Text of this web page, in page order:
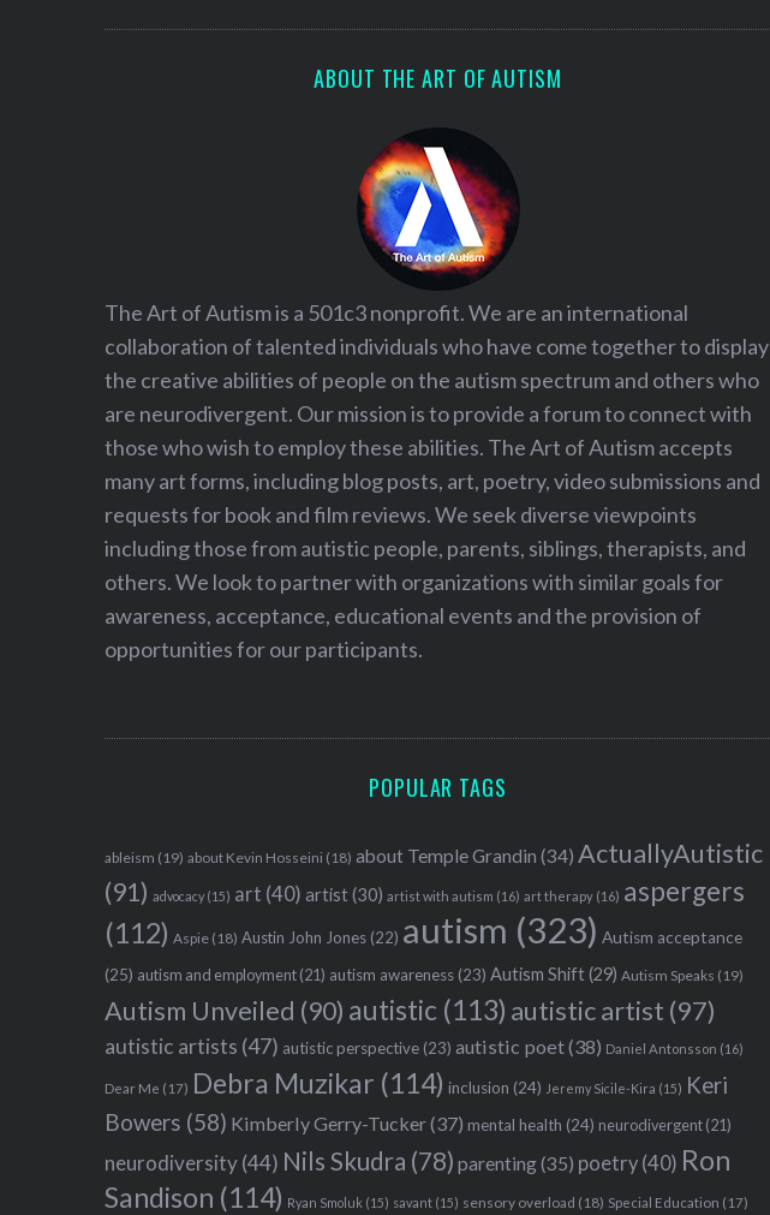
ABOUT THE ART OF AUTISM
The Art of Autism is a 501c3 nonprofit. We are an international
collaboration of talented individuals who have come together to display
the creative abilities of people on the autism spectrum and others who
are neurodivergent. Our mission is to provide a forum to connect with
those who wish to employ these abilities. The Art of Autism accepts
many art forms, including blog posts, art, poetry, video submissions and
requests for book and film reviews. We seek diverse viewpoints
including those from autistic people, parents, siblings, therapists, and
others. We look to partner with organizations with similar goals for
awareness, acceptance, educational events and the provision of
opportunities for our participants.
POPULAR TAGS
ableism (19) about Kevin Hosseini (18) about Temple Grandin (34) ActuallyAutistic
(91) advocacy (15) art (40) artist(30) artist with autism (16) art therapy (16) aspergers
(112) Aspie (18) Austin John Jones (22) autism (323) Autism acceptance
(25) autism and employment (21) autism awareness (23) Autism Shift(29) Autism Speaks (19)
Autism Unveiled (90) autistic (113) autistic artist (97)
autistic artists (47) autistic perspective (23) autistic poet(38) Daniel Antonsson (16)
Dear Me (17) Debra Muzikar (114) inclusion (24) Jeremy Sicile-Kira (15) Keri
Bowers (58) Kimberly Gerry-Tucker(37) mental health (24) neurodivergent (21)
neurodiversity(44) Nils Skudra (78) parenting(35) poetry (40) Ron
Sandison (114) Ryan Smoluk (15) savant (15) sensory overload (18) Special Education (17)
e